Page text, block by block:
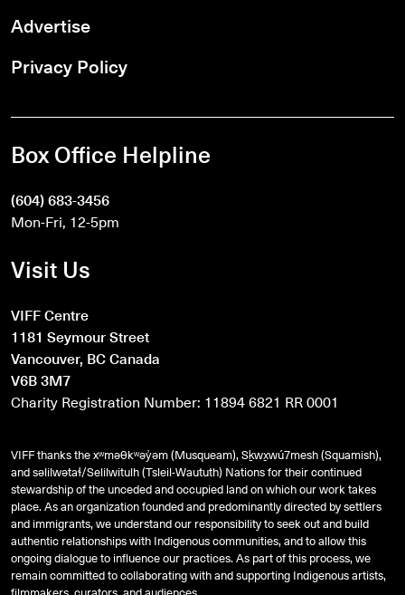
Advertise
Privacy Policy
Box Office Helpline
(604) 683-3456
Mon-Fri, 12-5pm
Visit Us
VIFF Centre
1181 Seymour Street
Vancouver, BC Canada
V6B 3M7
Charity Registration Number: 11894 6821 RR 0001
VIFF thanks the xʷməθkʷəy̓əm (Musqueam), Sḵwx̱wú7mesh (Squamish),
andsəlilwətaɬ/Selilwitulh (Tsleil-Waututh) Nations for their continued
stewardship of the unceded and occupied land on which our work takes
place. As an organization founded and predominantly directed by settlers
and immigrants, we understand our responsibility to seek out and build
authentic relationships with Indigenous communities, and to allow this
ongoing dialogue to influence our practices. As part of this process, we
remain committed to collaborating with and supporting Indigenous artists,